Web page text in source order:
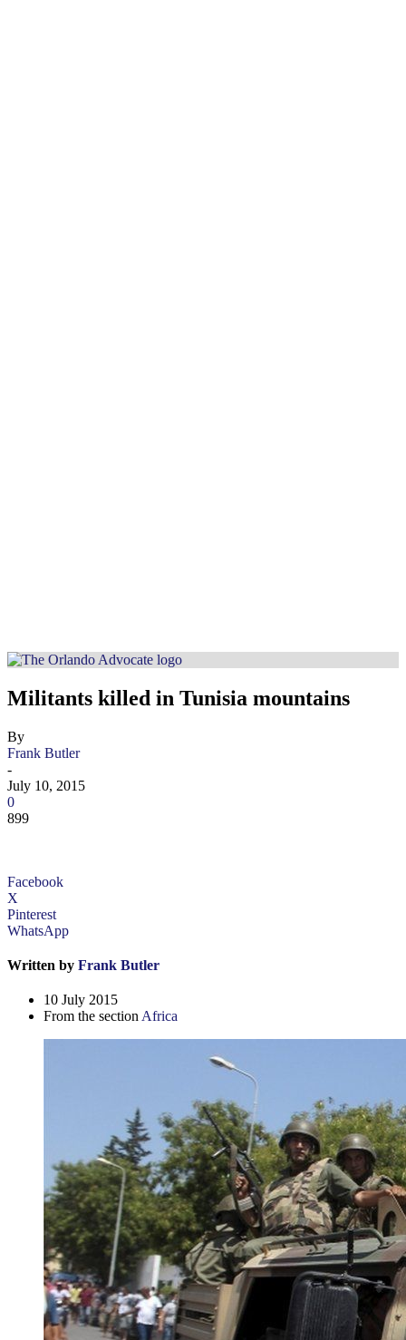
Militants killed in Tunisia mountains
By
Frank Butler
-
July 10, 2015
0
899
Facebook
X
Pinterest
WhatsApp
Written by Frank Butler
10 July 2015
From the section Africa